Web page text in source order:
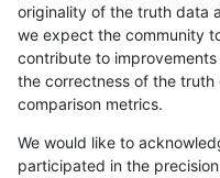
originality of the truth data
we expect the community
contribute to
the correctness of the
comparison metrics.
We would like to
participated in the